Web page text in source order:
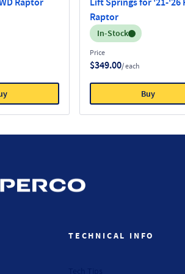
Raptor
Inventory:
In-Stock
Price
$349.00/ each
Buy
TECHNICAL INFO